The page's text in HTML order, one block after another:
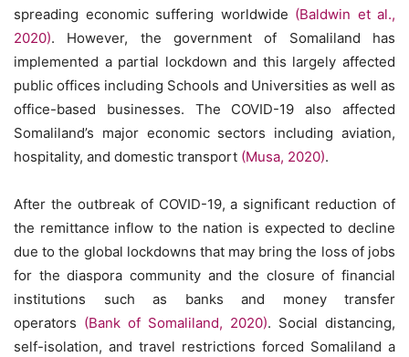
spreading economic suffering worldwide (Baldwin et al.,
2020). However, the government of Somaliland has
implemented a partial lockdown and this largely affected
public offices including Schools and Universities as well as
office-based businesses. The COVID-19 also affected
Somaliland’s major economic sectors including aviation,
hospitality, and domestic transport (Musa, 2020).
After the outbreak of COVID-19, a significant reduction of
the remittance inflow to the nation is expected to decline
due to the global lockdowns that may bring the loss of jobs
for the diaspora community and the closure of financial
institutions such as banks and money transfer
operators (Bank of Somaliland, 2020). Social distancing,
self-isolation, and travel restrictions forced Somaliland a